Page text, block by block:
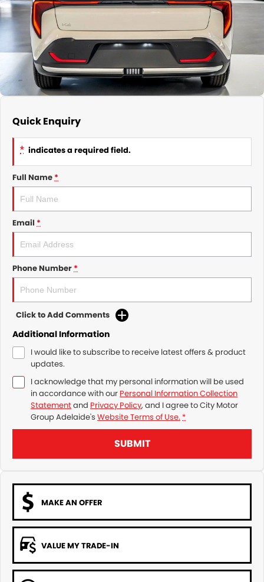
GMSV Service - Mile End South
Holden Service - Mile End South
Holden Service - Hillcrest
Holden Service - Rose Park
COMPANY
Contact Us
About Us
Careers
Quick Enquiry
* indicates a required field.
Full Name*
Email *
Phone Number*
Click to Add Comments
Additional Information
I would like to subscribe to receive latest offers & product
updates.
I acknowledge that my personal information will be used
in accordance with our Personal Information Collection
Statementand Privacy Policy, and I agree toCity Motor
Group Adelaide's Website Terms of Use. *
SUBMIT
MAKE AN OFFER
VALUE MY TRADE-IN